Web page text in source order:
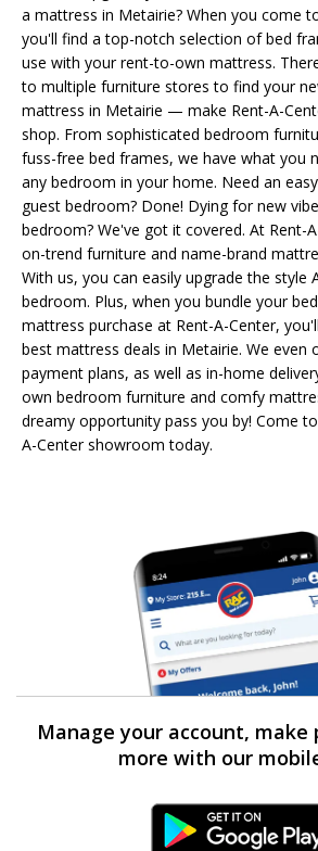
a mattress in Metairie? When you come
you'll find a top-notch selection of bed
use with your rent-to-own mattress.
to multiple furniture stores to find your
mattress in Metairie — make Rent-A-
shop. From sophisticated bedroom
fuss-free bed frames, we have what you
any bedroom in your home. Need an
guest bedroom? Done! Dying for new
bedroom? We've got it covered. At Rent-
on-trend furniture and name-brand
With us, you can easily upgrade the
bedroom. Plus, when you bundle your
mattress purchase at Rent-A-Center,
best mattress deals in Metairie. We even
payment plans, as well as in-home
own bedroom furniture and comfy
dreamy opportunity pass you by! Come
A-Center showroom today.
Manage your account, make
more with our
Android Link